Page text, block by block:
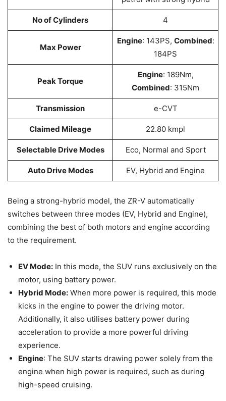
No of Cylinders 4
Max Power
Engine: 143PS, Combined:
184PS
Peak Torque
Engine: 189Nm,
Combined: 315Nm
Transmission e-CVT
Claimed Mileage 22.80 kmpl
Selectable Drive Modes Eco, Normal and Sport
Auto Drive Modes EV, Hybrid and Engine
Being a strong-hybrid model, the ZR-V automatically
switches between three modes (EV, Hybrid and Engine),
combining the best of both motors and engine according
to the requirement.
EV Mode: In this mode, the SUV runs exclusively on the
motor, using battery power.
Hybrid Mode: When more power is required, this mode
kicks in the engine to power the driving motor.
Additionally, it also utilises battery power during
acceleration to provide a more powerful driving
experience.
Engine: The SUV starts drawing power solely from the
engine when high power is required, such as during
high-speed cruising.